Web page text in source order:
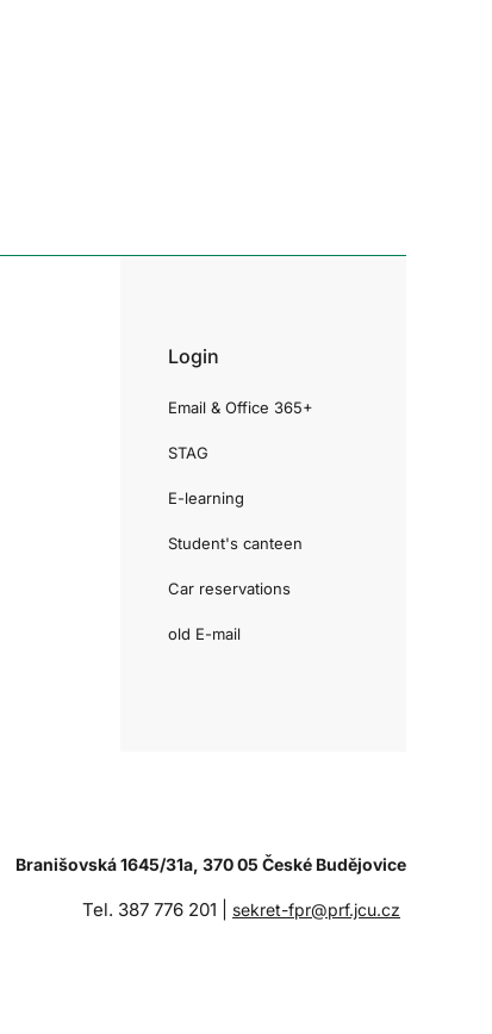
Login
Email & Office 365+
STAG
E-learning
Student's canteen
Car reservations
old E-mail
Branišovská 1645/31a, 370 05 České Budějovice
Tel. 387 776 201 | sekret-fpr@prf.jcu.cz